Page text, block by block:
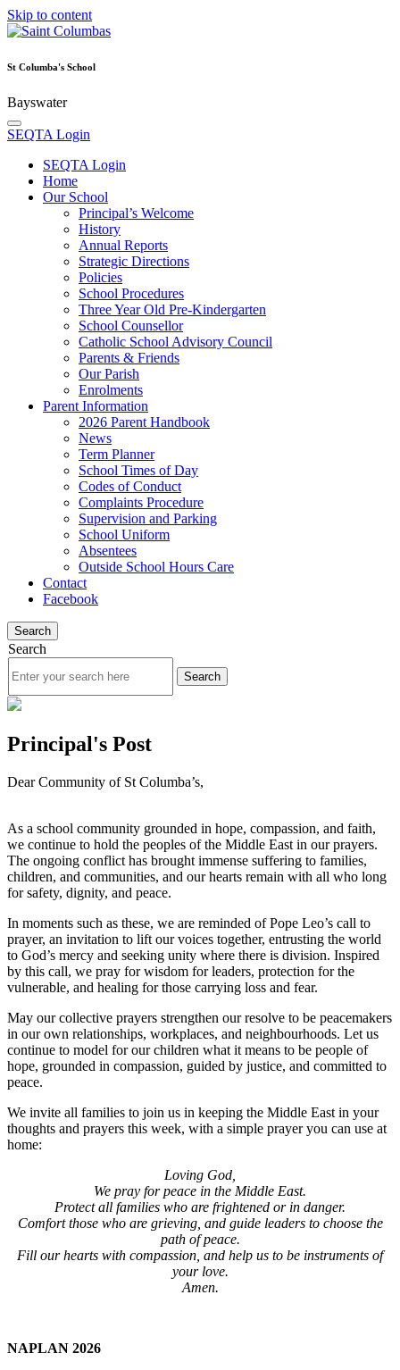
Skip to content
St Columba's School
Bayswater
SEQTA Login
SEQTA Login
Home
Our School
Principal’s Welcome
History
Annual Reports
Strategic Directions
Policies
School Procedures
Three Year Old Pre-Kindergarten
School Counsellor
Catholic School Advisory Council
Parents & Friends
Our Parish
Enrolments
Parent Information
2026 Parent Handbook
News
Term Planner
School Times of Day
Codes of Conduct
Complaints Procedure
Supervision and Parking
School Uniform
Absentees
Outside School Hours Care
Contact
Facebook
Search
Search
Principal's Post
Dear Community of St Columba’s,
As a school community grounded in hope, compassion, and faith,
we continue to hold the peoples of the Middle East in our prayers.
The ongoing conflict has brought immense suffering to families,
children, and communities, and our hearts remain with all who long
for safety, dignity, and peace.
In moments such as these, we are reminded of Pope Leo’s call to
prayer, an invitation to lift our voices together, entrusting the world
to God’s mercy and seeking unity where there is division. Inspired
by this call, we pray for wisdom for leaders, protection for the
vulnerable, and healing for those carrying loss and fear.
May our collective prayers strengthen our resolve to be peacemakers
in our own relationships, workplaces, and neighbourhoods. Let us
continue to model for our children what it means to be people of
hope, grounded in compassion, guided by justice, and committed to
peace.
We invite all families to join us in keeping the Middle East in your
thoughts and prayers this week, with a simple prayer you can use at
home:
Loving God,
We pray for peace in the Middle East.
Protect all families who are frightened or in danger.
Comfort those who are grieving, and guide leaders to choose the
path of peace.
Fill our hearts with compassion, and help us to be instruments of
your love.
Amen.
NAPLAN 2026